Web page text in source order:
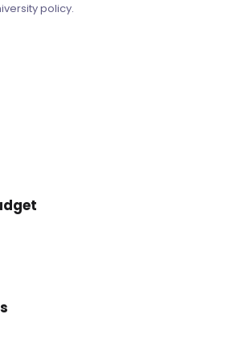
policy.